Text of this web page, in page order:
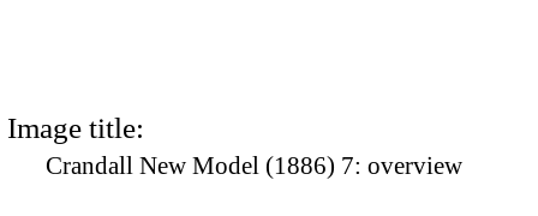
Image title:
Crandall New Model (1886) 7: overview